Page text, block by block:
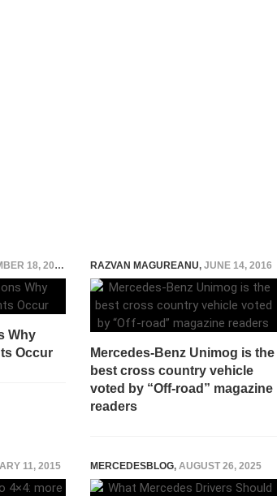
18, 2025
Why
Occur
RAZVAN MAGUREANU, JUNE 14, 2016
Mercedes-Benz Unimog is the
best cross country vehicle
voted by “Off-road” magazine
readers
11, 2015 MERCEDESBLOG, AUGUST 26, 2025